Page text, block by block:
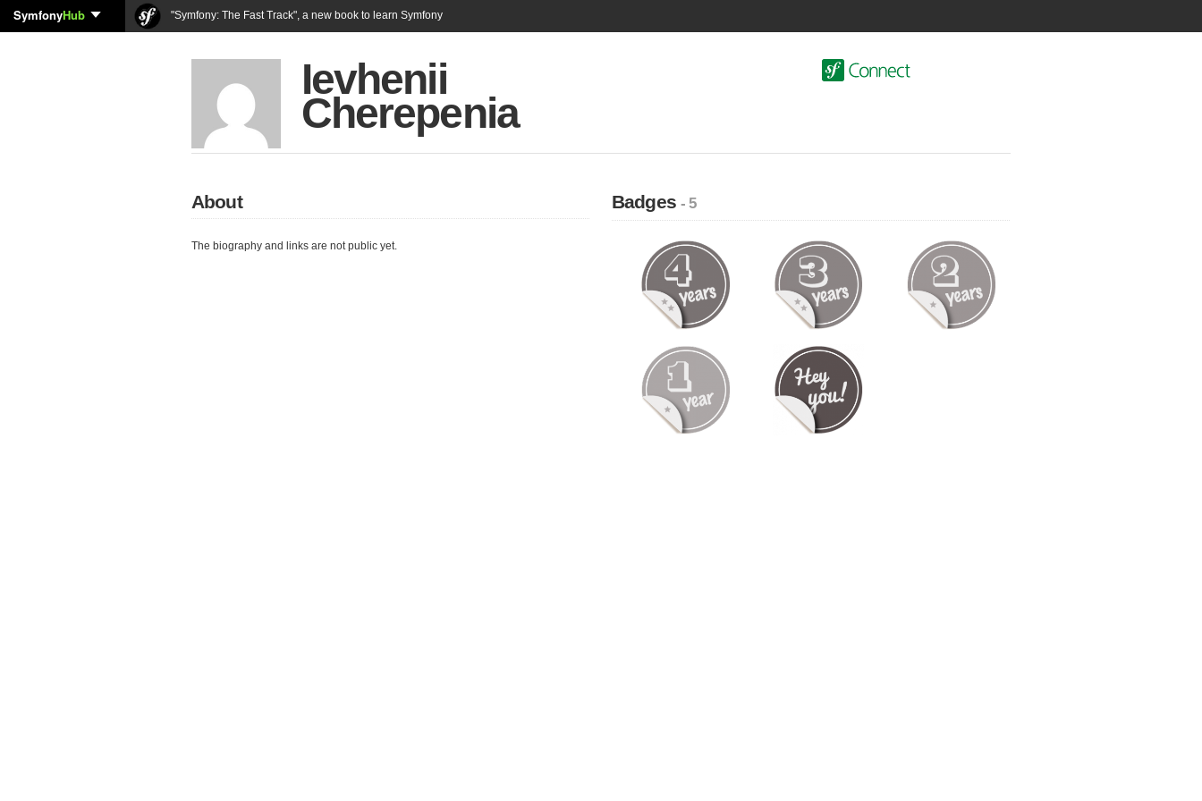
SymfonyHub "Symfony: The Fast Track", a new book to learn Symfony
Ievhenii
Cherepenia
About
The biography and links are not public yet.
Badges- 5